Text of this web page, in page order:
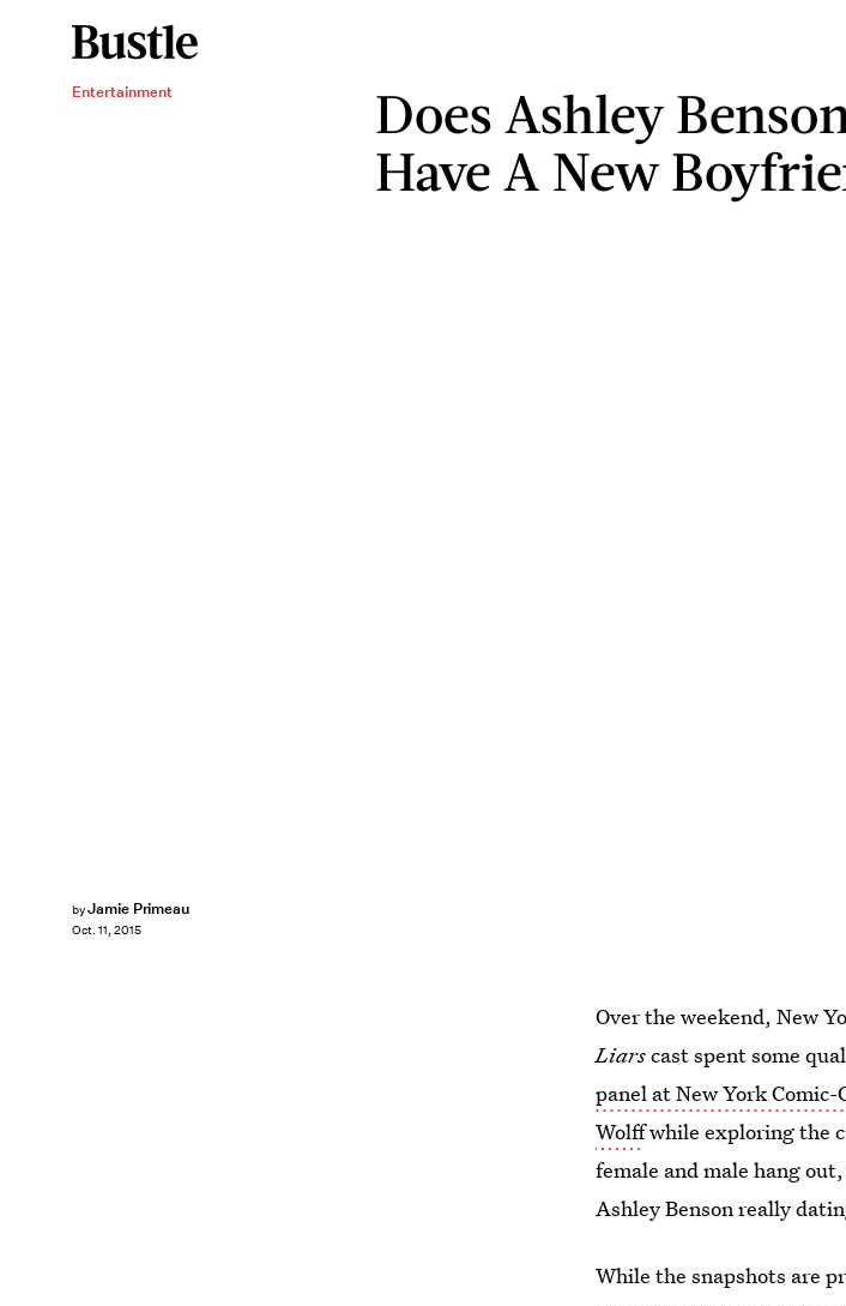
Entertainment
Does Ashley Benson
Have A New
byJamie Primeau
Oct. 11, 2015
Over the weekend, New
Liarscast spent some
panel at New York Comic-
Wolffwhile exploring the
female and male hang
Ashley Benson really
While the snapshots are